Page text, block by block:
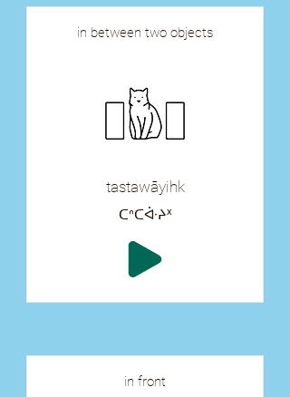
in between two objects
tastawāyihk
ᑕᐢᑕᐚᔨᕽ
in front